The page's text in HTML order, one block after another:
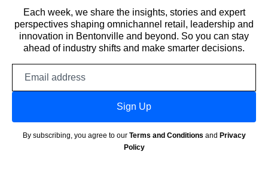
Each week, we share the insights, stories and expert
perspectives shaping omnichannel retail, leadership and
innovation in Bentonville and beyond. So you can stay
ahead of industry shifts and make smarter decisions.
Sign Up
By subscribing, you agree to our Terms and Conditions and Privacy
Policy